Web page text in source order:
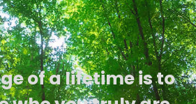
of a lifetime is to